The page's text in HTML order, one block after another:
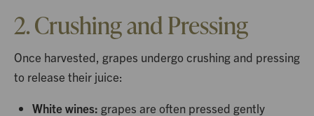
2. Crushing and Pressing
Once harvested, grapes undergo crushing and pressing
to release their juice:
White wines: grapes are often pressed gently